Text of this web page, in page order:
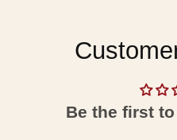
Be the first